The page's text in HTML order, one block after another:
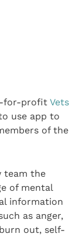
for-profitVets
use app to
of the
team the
of mental
information
as anger,
out, self-